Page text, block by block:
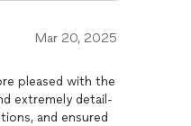
Mar 20, 2025
pleased with the
extremely detail-
and ensured